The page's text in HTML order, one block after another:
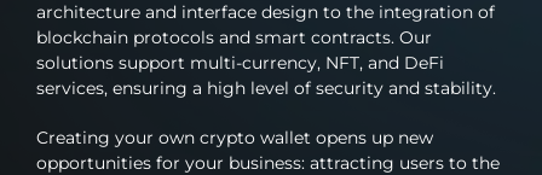
architecture and interface design to the integration of
blockchain protocols and smart contracts. Our
solutions support multi-currency, NFT, and DeFi
services, ensuring a high level of security and stability.
Creating your own crypto wallet opens up new
opportunities for your business: attracting users to the